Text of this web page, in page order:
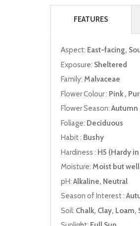
FEATURES
Aspect: East-facing,
Exposure: Sheltered
Family: Malvaceae
Flower Colour : Pink ,
Flower Season:Autumn
Foliage: Deciduous
Habit : Bushy
Hardiness : H5 (Hardy
Moisture: Moist but
pH:Alkaline, Neutral
Season of Interest :
Soil: Chalk, Clay, Loam,